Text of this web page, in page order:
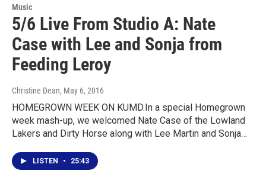
Music
5/6 Live From Studio A: Nate
Case with Lee and Sonja from
Feeding Leroy
Christine Dean, May 6, 2016
HOMEGROWN WEEK ON KUMD.In a special Homegrown
week mash-up, we welcomed Nate Case of the Lowland
Lakers and Dirty Horse along with Lee Martin and Sonja…
LISTEN • 25:43